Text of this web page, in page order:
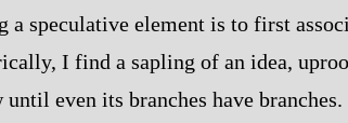
a speculative element is to first
I find a sapling of an idea,
even its branches have branches.